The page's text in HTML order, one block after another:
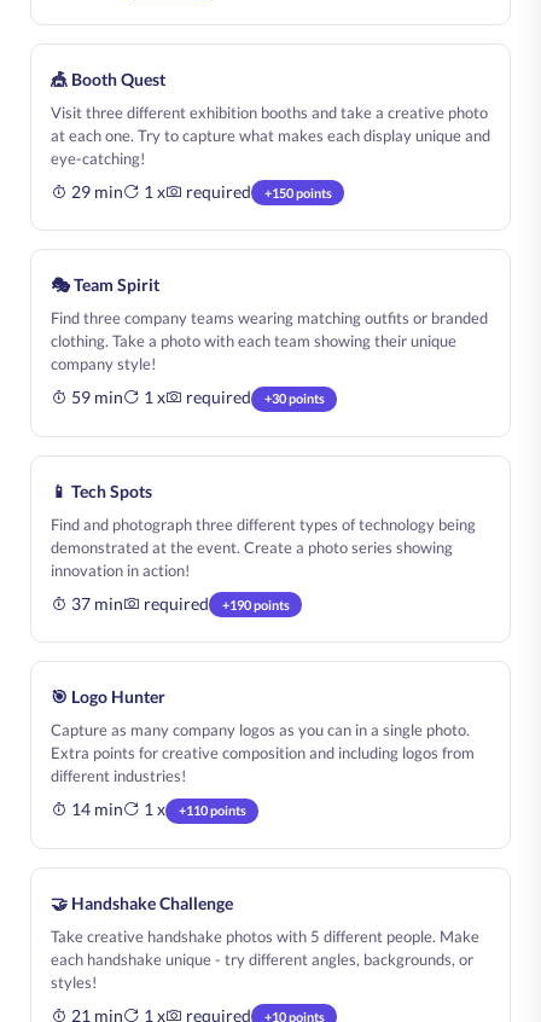
🤝 Handshake Challenge
Take creative handshake photos with 5 different people. Make
each handshake unique - try different angles, backgrounds, or
styles!
21 min 1 x required +10 points
🎯 Logo Hunter
Capture as many company logos as you can in a single photo.
Extra points for creative composition and including logos from
different industries!
14 min 1 x +110 points
📱 Tech Spots
Find and photograph three different types of technology being
demonstrated at the event. Create a photo series showing
innovation in action!
37 min required +190 points
🎭 Team Spirit
Find three company teams wearing matching outfits or branded
clothing. Take a photo with each team showing their unique
company style!
59 min 1 x required +30 points
🎪 Booth Quest
Visit three different exhibition booths and take a creative photo
at each one. Try to capture what makes each display unique and
eye-catching!
29 min 1 x required +150 points